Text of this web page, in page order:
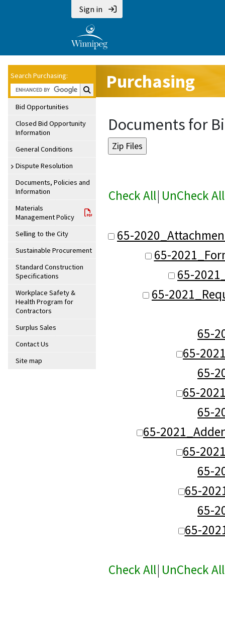
Sign in
Search Purchasing:
Search Purchasing:
Bid Opportunities
Closed Bid Opportunity
Information
General Conditions
Dispute Resolution
Documents, Policies and
Information
Materials
Management Policy
Selling to the City
Sustainable Procurement
Standard Construction
Specifications
Workplace Safety &
Health Program for
Contractors
Surplus Sales
Contact Us
Site map
Purchasing
Documents for
Check All| UnCheck All
65-
65-
65-
65-
65-
65-
65-
65-
65-
65-
65-
65-
65-
65-
65-
Check All| UnCheck All